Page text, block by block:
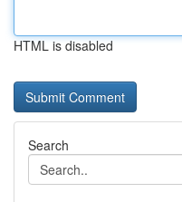
HTML is disabled
Search